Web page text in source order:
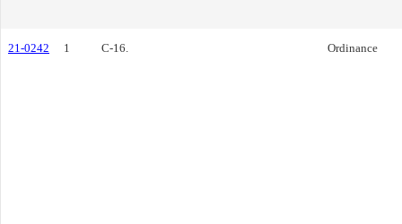
21-0242 1 C-16. Ordinance